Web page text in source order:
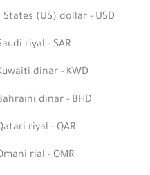
(US) dollar - USD
riyal - SAR
dinar - KWD
dinar - BHD
riyal - QAR
rial - OMR